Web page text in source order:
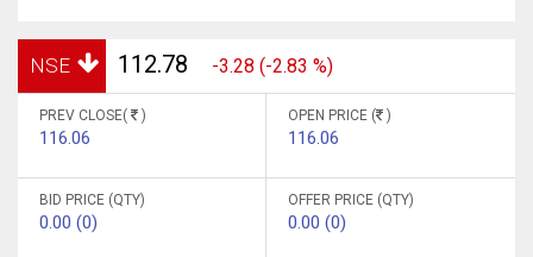
NSE 112.78 -3.28 (-2.83 %)
PREV CLOSE( )
116.06
OPEN PRICE ( )
116.06
BID PRICE (QTY)
0.00 (0)
OFFER PRICE (QTY)
0.00 (0)